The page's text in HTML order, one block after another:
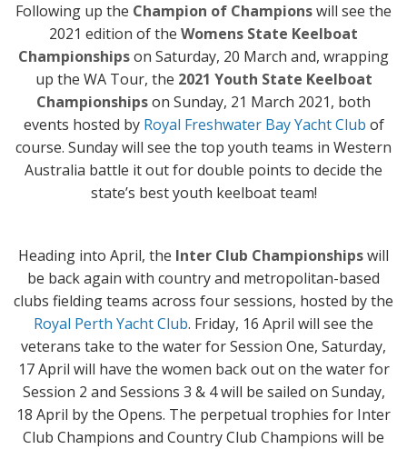
Following up the Champion of Championswill see the
2021 edition of the Womens State Keelboat
Championshipson Saturday, 20 March and, wrapping
up the WA Tour, the 2021 Youth State Keelboat
Championshipson Sunday, 21 March 2021, both
events hosted by Royal Freshwater Bay Yacht Club of
course. Sunday will see the top youth teams in Western
Australia battle it out for double points to decide the
state’s best youth keelboat team!
Heading into April, the Inter Club Championshipswill
be back again with country and metropolitan-based
clubs fielding teams across four sessions, hosted by the
Royal Perth Yacht Club. Friday, 16 April will see the
veterans take to the water for Session One, Saturday,
17 April will have the women back out on the water for
Session 2 and Sessions 3 & 4 will be sailed on Sunday,
18 April by the Opens. The perpetual trophies for Inter
Club Champions and Country Club Champions will be